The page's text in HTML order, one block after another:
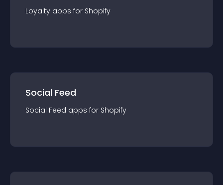
Loyalty apps for Shopify
Social Feed
Social Feed apps for Shopify